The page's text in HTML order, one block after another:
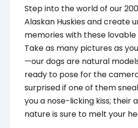
Step into the world of our
Alaskan Huskies and create
memories with these
Take as many pictures as
—our dogs are natural
ready to pose for the
surprised if one of them
you a nose-licking kiss; their
nature is sure to melt your